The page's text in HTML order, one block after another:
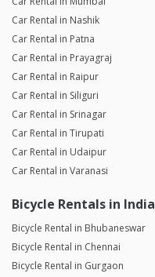
Car Rental in Nashik
Car Rental in Patna
Car Rental in Prayagraj
Car Rental in Raipur
Car Rental in Siliguri
Car Rental in Srinagar
Car Rental in Tirupati
Car Rental in Udaipur
Car Rental in Varanasi
Bicycle Rentals in India
Bicycle Rental in Bhubaneswar
Bicycle Rental in Chennai
Bicycle Rental in Gurgaon